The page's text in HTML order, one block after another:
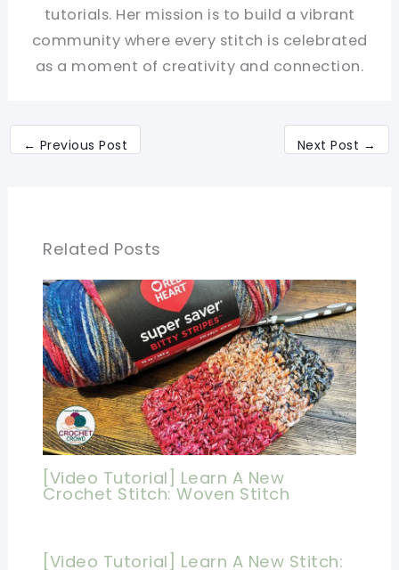
tutorials. Her mission is to build a vibrant
community where every stitch is celebrated
as a moment of creativity and connection.
← Previous Post Next Post →
Related Posts
[Video Tutorial] Learn A New
Crochet Stitch: Woven Stitch
[Video Tutorial] Learn A New Stitch: